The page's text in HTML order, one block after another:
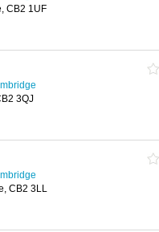
CB2 1UF
3QJ
CB2 3LL